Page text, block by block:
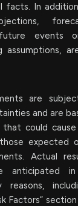
facts. In
events
assumptions,
are
and are
that could
expected
Actual
anticipated in
reasons,
Factors”